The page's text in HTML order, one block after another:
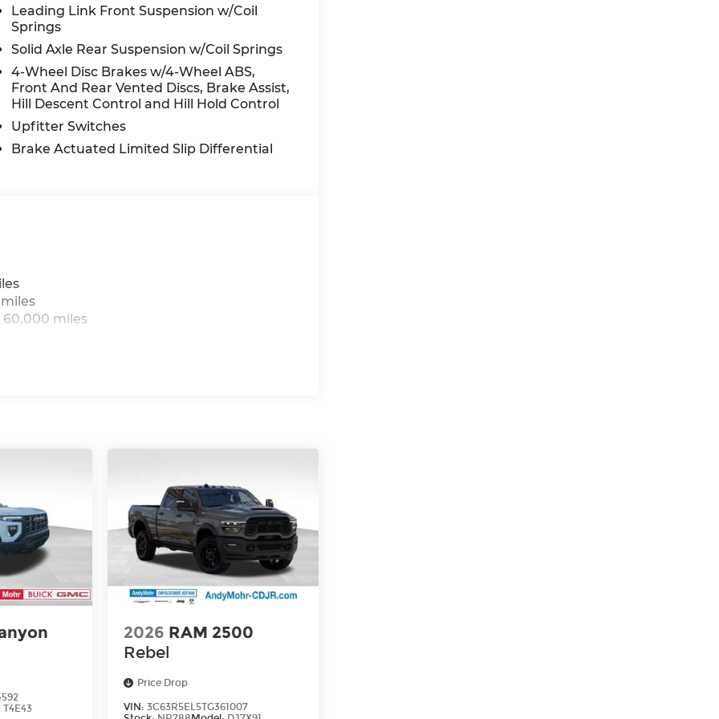
off headlights, Driver door bin, Driver
side impact airbags, Electronic Stability
Connect, For Details, Visit
Seats, Front Center Armrest w/Storage,
Plate Bracket, Front reading lights, Fully
door mirrors, Illuminated entry,
protection, Low tire pressure warning,
Slush Mats, Occupant sensing
door bin, Passenger vanity mirror,
Telescoping steering wheel, Tilt
Host Flip, Variably intermittent wipers,
Stackable 10% Below MSRP
Leading Link Front Suspension w/Coil
Springs
Solid Axle Rear Suspension w/Coil Springs
4-Wheel Disc Brakes w/4-Wheel ABS,
Front And Rear Vented Discs, Brake Assist,
Hill Descent Control and Hill Hold Control
Upfitter Switches
Brake Actuated Limited Slip Differential
60,000 miles
T4E43
2026 RAM 2500
Rebel
Price Drop
VIN:3C63R5EL5TG361007